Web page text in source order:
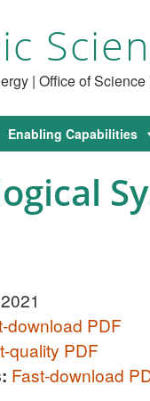
| Office of
Enabling Capabilities
download PDF
quality PDF
Fast-download